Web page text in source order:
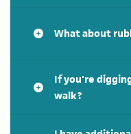
What about
If you're
walk?